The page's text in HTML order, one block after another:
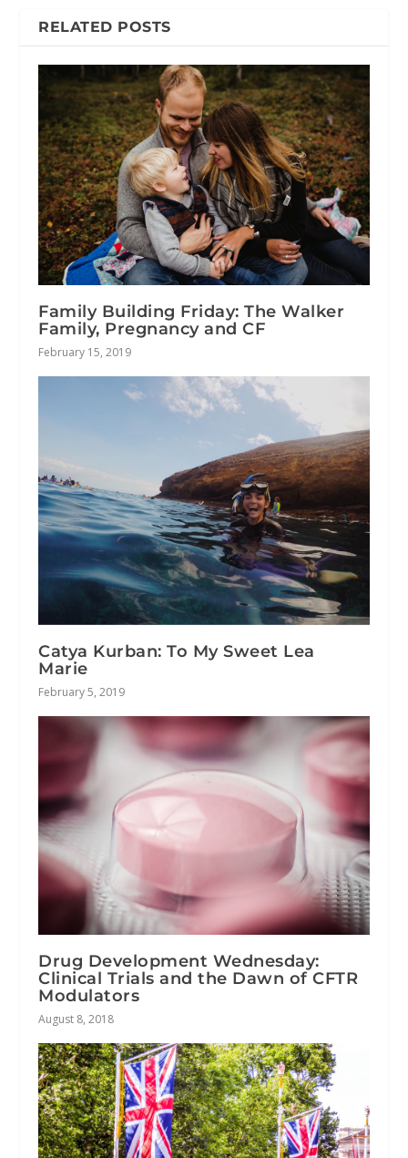
RELATED POSTS
Family Building Friday: The Walker
Family, Pregnancy and CF
February 15, 2019
Catya Kurban: To My Sweet Lea
Marie
February 5, 2019
Drug Development Wednesday:
Clinical Trials and the Dawn of CFTR
Modulators
August 8, 2018